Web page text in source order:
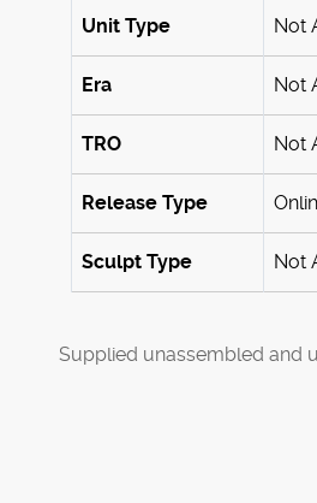
Unit Type Not
Era Not
TRO Not
Release Type
Sculpt Type Not
Supplied unassembled and